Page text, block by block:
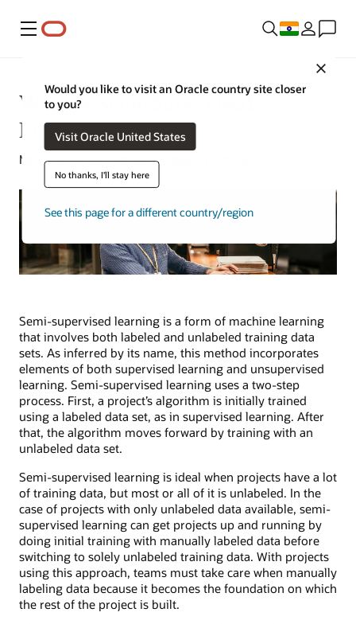
Menu
Would you like to visit an Oracle country site closer
to you?
Visit Oracle United States
No thanks, I'll stay here
See this page for a different country/region
What Is Semi-Supervised
Learning?
Michael Chen | Content Strategist | October 29, 2024
Semi-supervised learning is a form of machine learning
that involves both labeled and unlabeled training data
sets. As inferred by its name, this method incorporates
elements of both supervised learning and unsupervised
learning. Semi-supervised learning uses a two-step
process. First, a project’s algorithm is initially trained
using a labeled data set, as in supervised learning. After
that, the algorithm moves forward by training with an
unlabeled data set.
Semi-supervised learning is ideal when projects have a lot
of training data, but most or all of it is unlabeled. In the
case of projects with only unlabeled data available, semi-
supervised learning can get projects up and running by
doing initial training with manually labeled data before
switching to solely unlabeled training data. With projects
using this approach, teams must take care when manually
labeling data because it becomes the foundation on which
the rest of the project is built.